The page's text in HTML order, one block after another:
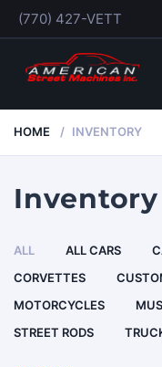
(770) 427-VETT
HOME INVENTORY
Inventory
ALL ALL CARS
CORVETTES
MOTORCYCLES
STREET RODS